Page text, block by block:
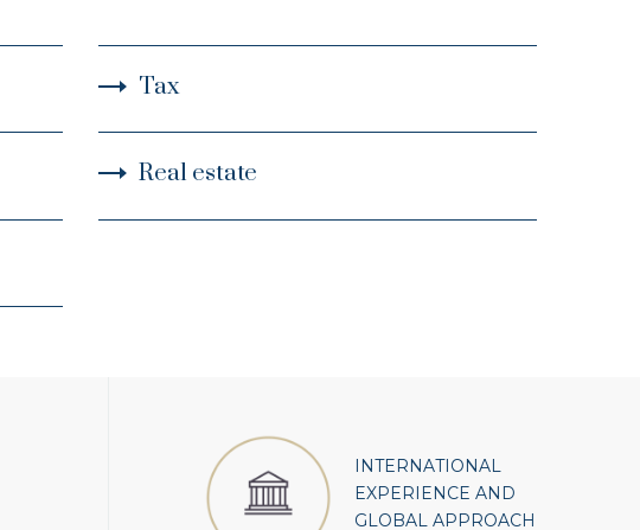
Tax
Real estate
INTERNATIONAL
EXPERIENCE AND
GLOBAL APPROACH